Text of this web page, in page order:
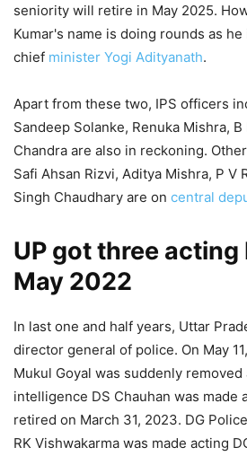
seniority will retire in May 2025.
Kumar's name is doing rounds as
chief minister Yogi Adityanath.
Apart from these two, IPS officers
Sandeep Solanke, Renuka Mishra,
Chandra are also in reckoning.
Safi Ahsan Rizvi, Aditya Mishra, P V
Singh Chaudhary are on central
UP got three acting
May 2022
In last one and half years, Uttar
director general of police. On May
Mukul Goyal was suddenly removed
intelligence DS Chauhan was made
retired on March 31, 2023. DG
RK Vishwakarma was made acting